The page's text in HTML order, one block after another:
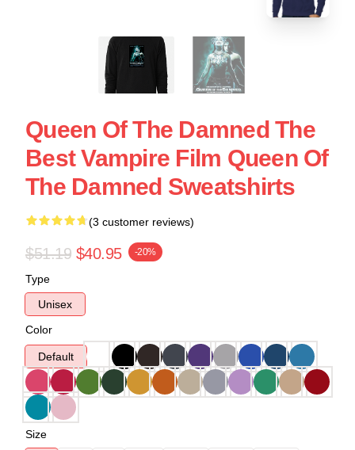
Queen Of The Damned The
Best Vampire Film Queen Of
The Damned Sweatshirts
(3 customer reviews)
$51.19 $40.95 -20%
Type
Unisex
Color
Default
Size